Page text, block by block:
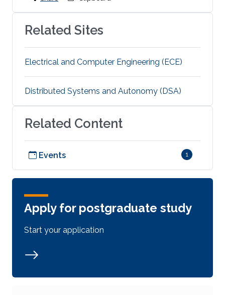
Related Sites
Electrical and Computer Engineering (ECE)
Distributed Systems and Autonomy (DSA)
Related Content
Events 1
Apply for postgraduate study
Start your application